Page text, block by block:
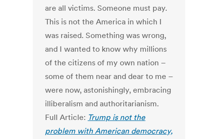
are all victims. Someone must pay.
This is not the America in which I
was raised. Something was wrong,
and I wanted to know why millions
of the citizens of my own nation –
some of them near and dear to me –
were now, astonishingly, embracing
illiberalism and authoritarianism.
Full Article: Trump is not the
problem with American democracy,